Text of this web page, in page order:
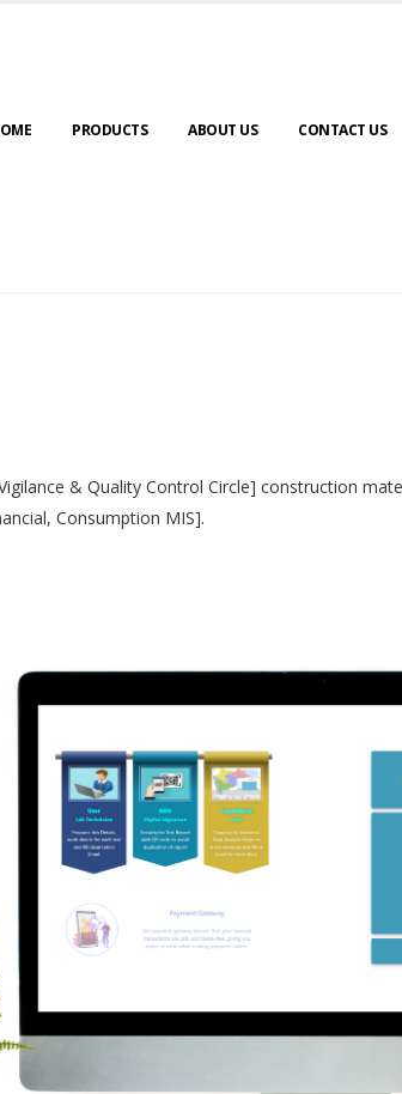
PRODUCTS ABOUT US CONTACT US
& Quality Control Circle] construction
Consumption MIS].